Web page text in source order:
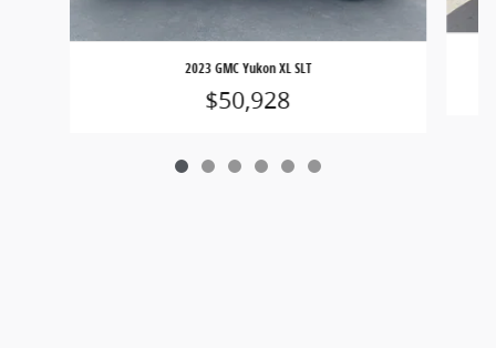
2023 GMC Yukon XL SLT
$50,928